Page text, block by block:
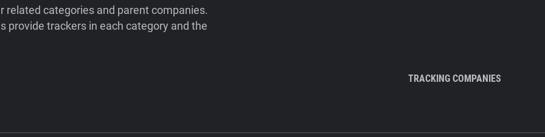
categories and parent companies.
provide trackers in each category and the
TRACKING COMPANIES